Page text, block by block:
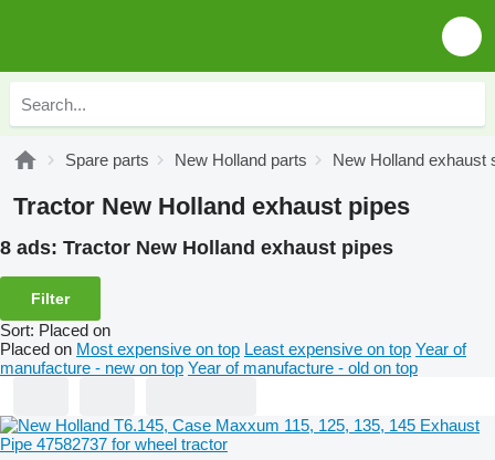
Spare parts New Holland parts New Holland exhaust
Tractor New Holland exhaust pipes
8 ads: Tractor New Holland exhaust pipes
Filter
Sort: Placed on
Placed on Most expensive on top Least expensive on top Year of
manufacture - new on top Year of manufacture - old on top